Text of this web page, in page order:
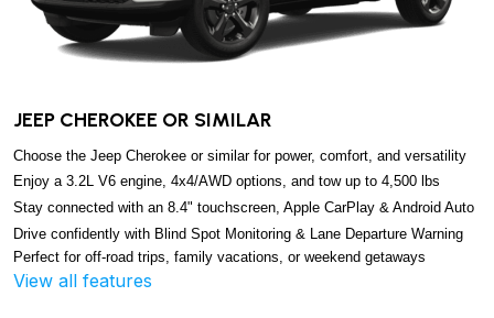
JEEP CHEROKEE OR SIMILAR
Choose the Jeep Cherokee or similar for power, comfort, and versatility
Enjoy a 3.2L V6 engine, 4x4/AWD options, and tow up to 4,500 lbs
Stay connected with an 8.4" touchscreen, Apple CarPlay & Android Auto
Drive confidently with Blind Spot Monitoring & Lane Departure Warning
Perfect for off-road trips, family vacations, or weekend getaways
View all features